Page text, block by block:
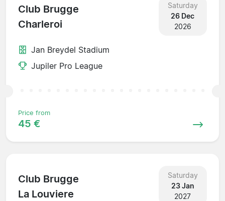
Club Brugge
Charleroi
Saturday
26 Dec
2026
Jan Breydel Stadium
Jupiler Pro League
Price from
45 €
Club Brugge
La Louviere
Saturday
23 Jan
2027